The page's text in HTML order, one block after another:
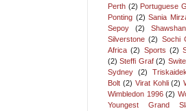
Perth (2) Portuguese
Ponting (2) Sania
Sepoy
(2)
Silverstone (2) Sochi
Africa (2) Sports (2)
(2) Steffi Graf (2)
Sydney (2)
Bolt (2) Virat Kohli (2)
Wimbledon 1996 (2)
Youngest Grand